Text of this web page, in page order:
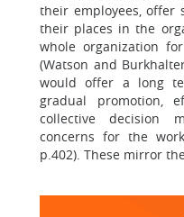
their employees, offer
their places in the
whole organization
(Watson and
would offer a long
gradual promotion,
collective decision
concerns for the
p.402). These mirror